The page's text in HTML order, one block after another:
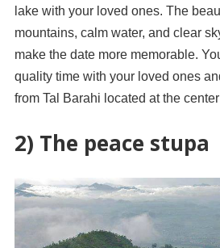
lake with your loved ones. The
mountains, calm water, and clear
make the date more memorable.
quality time with your loved ones
from Tal Barahi located at the
2) The peace stupa